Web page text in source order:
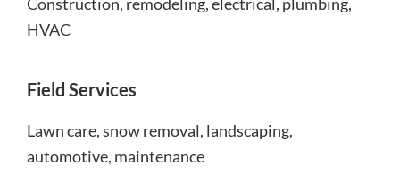
HVAC
Field Services
Lawn care, snow removal, landscaping,
automotive, maintenance